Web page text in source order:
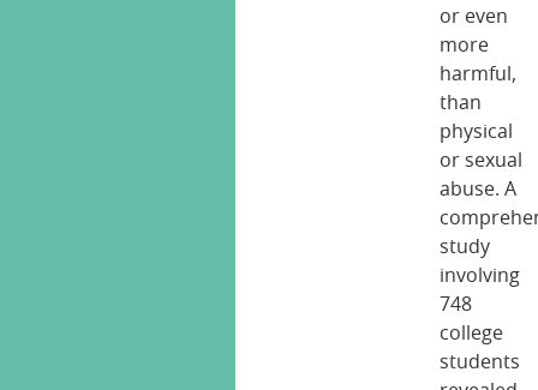
or even
more
harmful,
than
physical
or sexual
abuse. A
study
involving
748
college
students